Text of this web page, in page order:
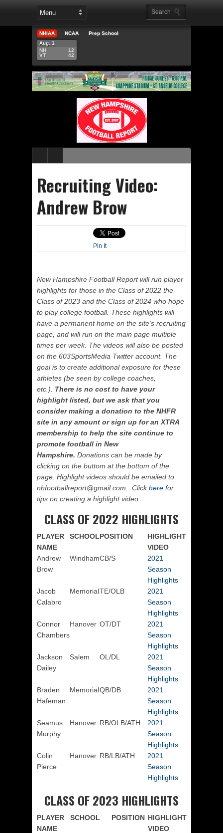
NHIAA NCAA
Prep School
Aug. 1
NH
VT
12
42
Recruiting Video:
Andrew Brow
Pin It
New Hampshire Football Report will run player
highlights for those in the Class of 2022 the
Class of 2023 and the Class of 2024 who hope
to play college football. These highlights will
have a permanent home on the site’s recruiting
page, and will run on the main page multiple
times per week. The videos will also be posted
on the 603SportsMedia Twitter account. The
goal is to create additional exposure for these
athletes (be seen by college coaches,
etc.). There is no cost to have your
highlight listed, but we ask that you
consider making a donation to the NHFR
site in any amount or sign up for an XTRA
membership to help the site continue to
promote football in New
Hampshire. Donations can be made by
clicking on the buttom at the bottom of the
page. Highlight videos should be emailed to
nhfootballreport@gmail.com. Clickhere for
tips on creating a highlight video.
CLASS OF 2022 HIGHLIGHTS
PLAYER
NAME
SCHOOLPOSITION
HIGHLIGHT
VIDEO
Andrew
Brow
WindhamCB/S
2021
Season
Highlights
Jacob
Calabro
MemorialTE/OLB
2021
Season
Highlights
Connor
Chambers
Hanover OT/DT
2021
Season
Highlights
Jackson
Dailey
Salem OL/DL
2021
Season
Highlights
Braden
Hafeman
MemorialQB/DB
2021
Season
Highlights
Seamus
Murphy
Hanover RB/OLB/ATH
2021
Season
Highlights
Colin
Pierce
Hanover RB/LB/ATH
2021
Season
Highlights
CLASS OF 2023 HIGHLIGHTS
PLAYER
NAME
SCHOOL POSITION HIGHLIGHT
VIDEO